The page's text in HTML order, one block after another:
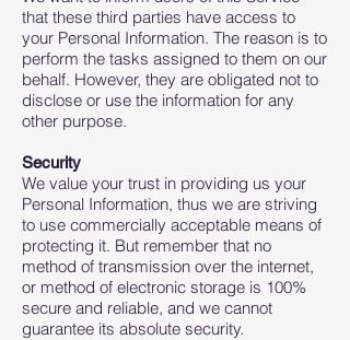
that these third parties have access to
your Personal Information. The reason is to
perform the tasks assigned to them on our
behalf. However, they are obligated not to
disclose or use the information for any
other purpose.
Security
We value your trust in providing us your
Personal Information, thus we are striving
to use commercially acceptable means of
protecting it. But remember that no
method of transmission over the internet,
or method of electronic storage is 100%
secure and reliable, and we cannot
guarantee its absolute security.